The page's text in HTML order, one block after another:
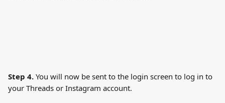
Step 4. You will now be sent to the login screen to log in to
your Threads or Instagram account.